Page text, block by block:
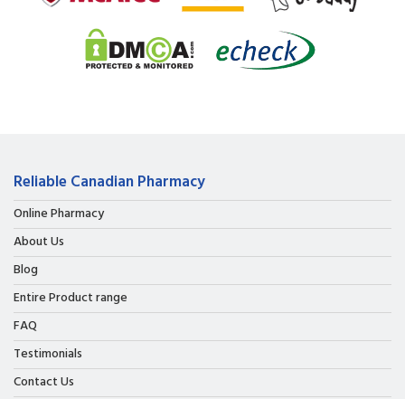
Reliable Canadian Pharmacy
Online Pharmacy
About Us
Blog
Entire Product range
FAQ
Testimonials
Contact Us